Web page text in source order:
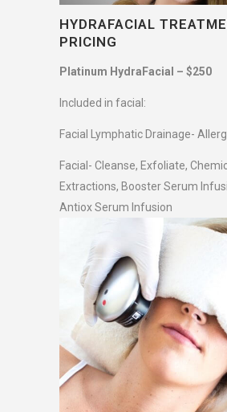
HYDRAFACIAL
PRICING
Platinum HydraFacial – $250
Included in facial:
Facial Lymphatic Drainage-
Facial- Cleanse, Exfoliate,
Extractions, Booster Serum
Antiox Serum Infusion